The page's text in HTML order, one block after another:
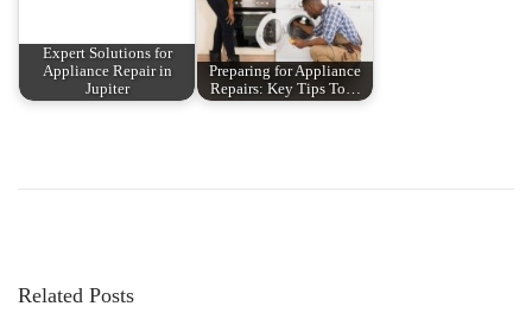
Expert Solutions for
Appliance Repair in
Jupiter
Preparing for Appliance
Repairs: Key Tips To…
s
o
h
Related Posts